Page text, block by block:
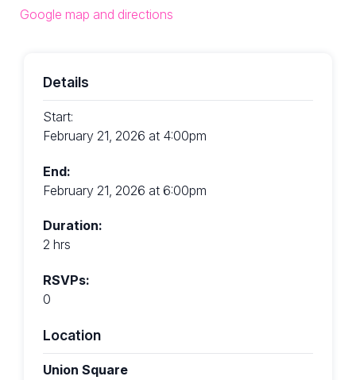
Google map and directions
Details
Start:
February 21, 2026 at 4:00pm
End:
February 21, 2026 at 6:00pm
Duration:
2 hrs
RSVPs:
0
Location
Union Square